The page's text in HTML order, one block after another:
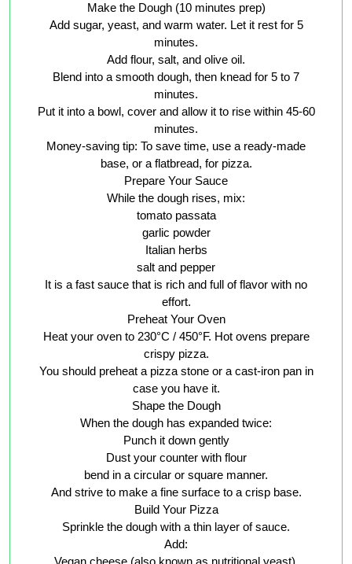
Make the Dough (10 minutes prep)
Add sugar, yeast, and warm water. Let it rest for 5
minutes.
Add flour, salt, and olive oil.
Blend into a smooth dough, then knead for 5 to 7
minutes.
Put it into a bowl, cover and allow it to rise within 45-60
minutes.
Money-saving tip: To save time, use a ready-made
base, or a flatbread, for pizza.
Prepare Your Sauce
While the dough rises, mix:
tomato passata
garlic powder
Italian herbs
salt and pepper
It is a fast sauce that is rich and full of flavor with no
effort.
Preheat Your Oven
Heat your oven to 230°C / 450°F. Hot ovens prepare
crispy pizza.
You should preheat a pizza stone or a cast-iron pan in
case you have it.
Shape the Dough
When the dough has expanded twice:
Punch it down gently
Dust your counter with flour
bend in a circular or square manner.
And strive to make a fine surface to a crisp base.
Build Your Pizza
Sprinkle the dough with a thin layer of sauce.
Add: